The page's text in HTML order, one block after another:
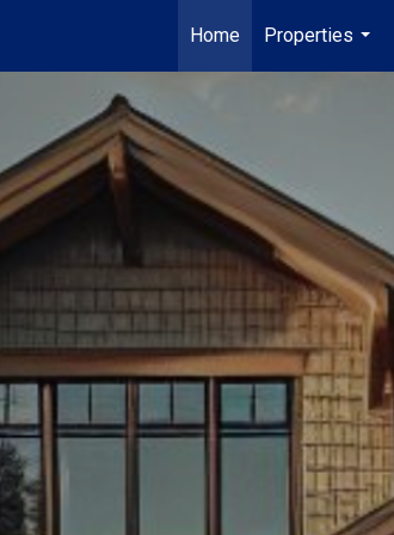
Home
Properties
...